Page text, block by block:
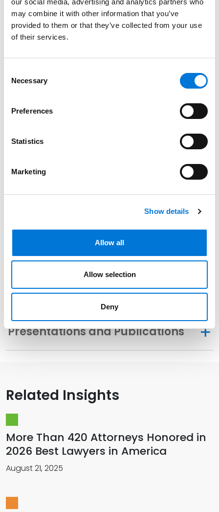
may combine it with other information that you’ve
provided to them or that they’ve collected from your use
of their services.
Selection
Necessary
Preferences
Statistics
Marketing
Show details
Allow all
Allow selection
Deny
Education
William Mitchell College of Law, 2012 (J.D.),cum laude
laude
Bar Admissions
Distinctions
Memberships
Presentations and Publications
Related Insights
More Than 420 Attorneys Honored in
2026 Best Lawyers in America
August 21, 2025